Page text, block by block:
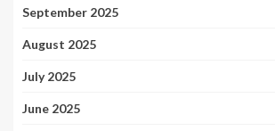
September 2025
August 2025
July 2025
June 2025